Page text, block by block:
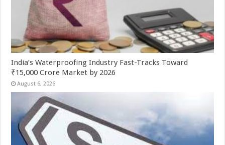
India’s Waterproofing Industry Fast-Tracks Toward
₹15,000 Crore Market by 2026
August 6, 2026